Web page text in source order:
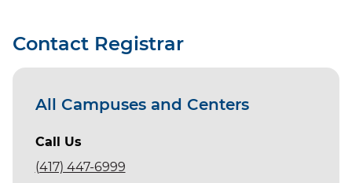
Contact Registrar
All Campuses and Centers
Call Us
(417) 447-6999